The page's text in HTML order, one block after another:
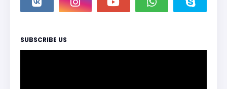
SUBSCRIBE US